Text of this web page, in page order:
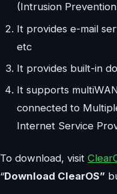
(Intrusion
It provides e-mail
etc
It provides built-in
It supports
connected to
Internet Service
To download, visit
“Download ClearOS”